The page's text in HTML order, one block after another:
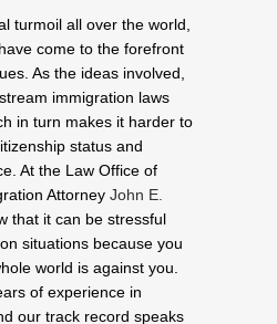
turmoil all over the world,
come to the forefront
As the ideas involved,
immigration laws
in turn makes it harder to
status and
At the Law Office of
Attorney John E.
that it can be stressful
situations because you
world is against you.
of experience in
our track record speaks